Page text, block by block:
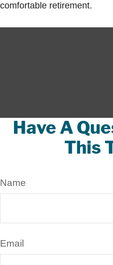
comfortable retirement.
Have A
This
Name
Email